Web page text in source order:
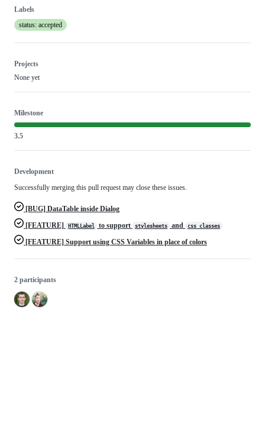
Labels
status: accepted
Projects
None yet
Milestone
3.5
Development
Successfully merging this pull request may close these issues.
[BUG] DataTable inside Dialog
[FEATURE]
HTMLLabel to support stylesheets and css_classes
[FEATURE] Support using CSS Variables in place of colors
2 participants